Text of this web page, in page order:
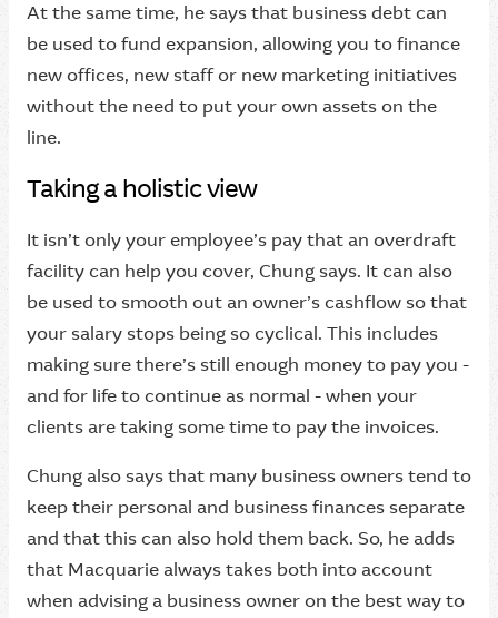
At the same time, he says that business debt can
be used to fund expansion, allowing you to finance
new offices, new staff or new marketing initiatives
without the need to put your own assets on the
line.
Taking a holistic view
It isn’t only your employee’s pay that an overdraft
facility can help you cover, Chung says. It can also
be used to smooth out an owner’s cashflow so that
your salary stops being so cyclical. This includes
making sure there’s still enough money to pay you -
and for life to continue as normal - when your
clients are taking some time to pay the invoices.
Chung also says that many business owners tend to
keep their personal and business finances separate
and that this can also hold them back. So, he adds
that Macquarie always takes both into account
when advising a business owner on the best way to